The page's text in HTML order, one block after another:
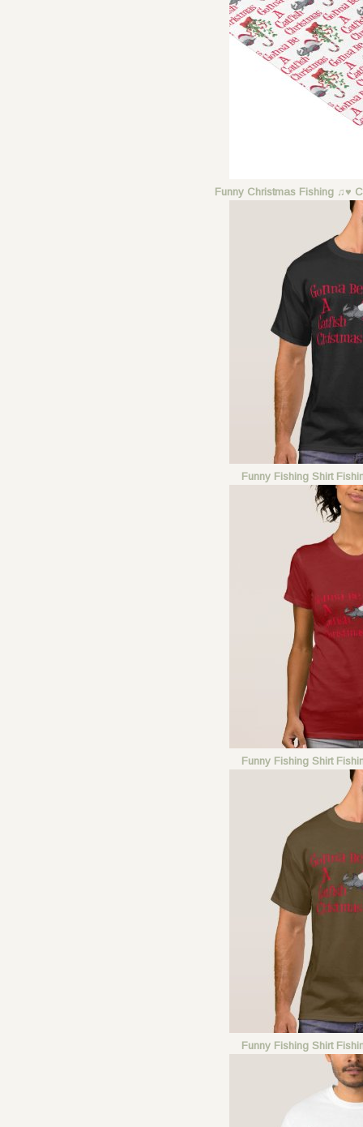
Funny Christmas Fishing ♫♥
Funny Fishing Shirt
Funny Fishing Shirt
Funny Fishing Shirt